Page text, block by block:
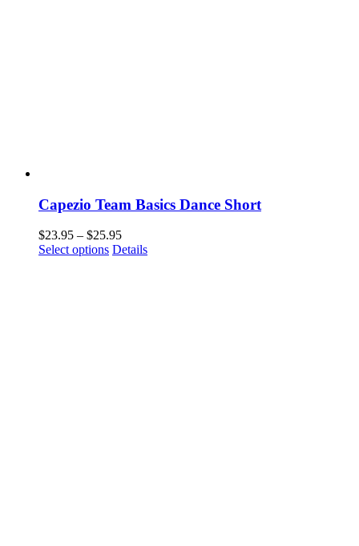
Capezio Team Basics Dance Short
$23.95 – $25.95Price
range:
Select options This
Details